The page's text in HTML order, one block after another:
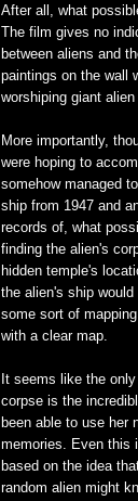
After all, what
The film gives no
between aliens and
paintings on the wall
worshiping giant alien
More importantly,
were hoping to
somehow managed
ship from 1947 and
records of, what
finding the alien's
hidden temple's
the alien's ship
some sort of
with a clear map.
It seems like the
corpse is the
been able to use her
memories. Even this
based on the idea
random alien might